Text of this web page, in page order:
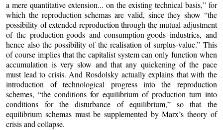
a mere quantitative extension... on the existing technical basis,” for
which the reproduction schemas are valid, since they show “the
possibility of extended reproduction through the mutual adjustment
of the production-goods and consumption-goods industries, and
hence also the possibility of the realisation of surplus-value.” This
of course implies that the capitalist system can only function when
accumulation is very slow and that any quickening of the pace
must lead to crisis. And Rosdolsky actually explains that with the
introduction of technological progress into the reproduction
schemes, “the conditions for equilibrium of production turn into
conditions for the disturbance of equilibrium,” so that the
equilibrium schemas must be supplemented by Marx’s theory of
crisis and collapse.